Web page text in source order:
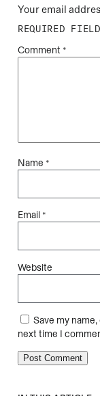
Your email
REQUIRED
Comment *
Name *
Email *
Website
Save my
next time I